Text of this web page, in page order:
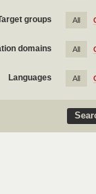
groups All
domains All
Languages All